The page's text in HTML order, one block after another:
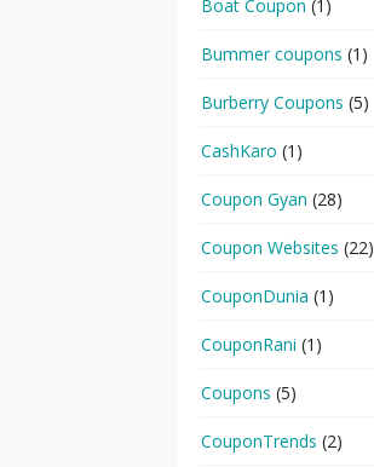
Boat Coupon (1)
Bummer coupons (1)
Burberry Coupons (5)
CashKaro (1)
Coupon Gyan (28)
Coupon Websites (22)
CouponDunia (1)
CouponRani (1)
Coupons (5)
CouponTrends (2)